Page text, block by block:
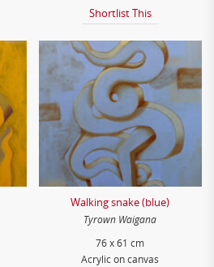
Shortlist This
Walking snake (blue)
Tyrown Waigana
76 x 61 cm
Acrylic on canvas